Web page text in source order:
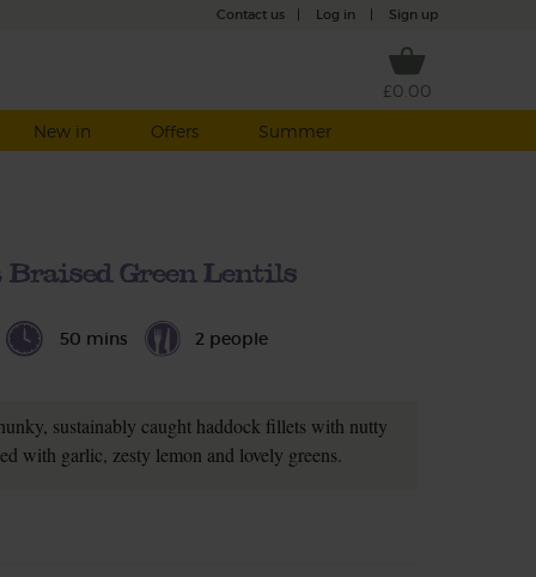
Contact us Log in Sign up
£0.00
New in Offers Summer
Green Lentils
50 mins 2 people
sustainably caught haddock fillets with nutty
with garlic, zesty lemon and lovely greens.